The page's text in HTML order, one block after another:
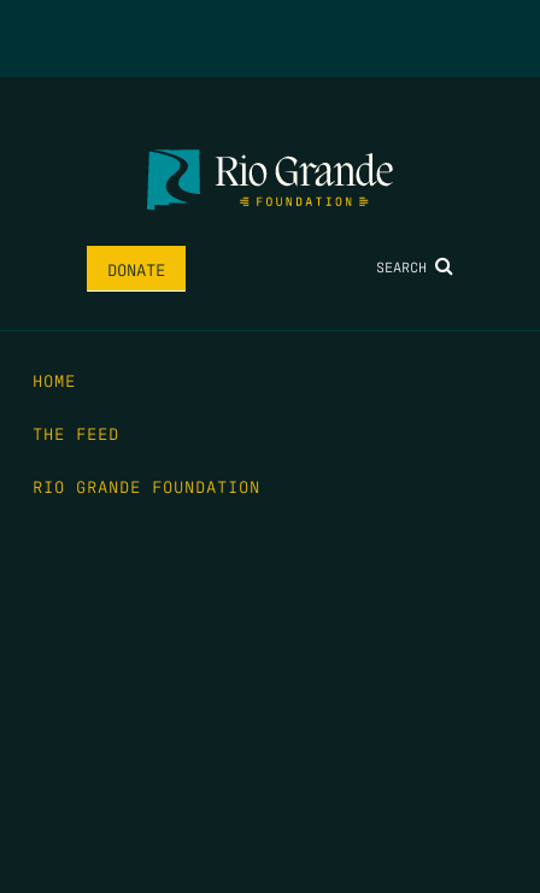
DONATE SEARCH
HOME
THE FEED
RIO GRANDE FOUNDATION